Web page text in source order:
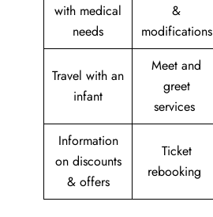
with medical
needs
&
modifications
Travel with an
infant
Meet and
greet
services
Information
on discounts
& offers
Ticket
rebooking